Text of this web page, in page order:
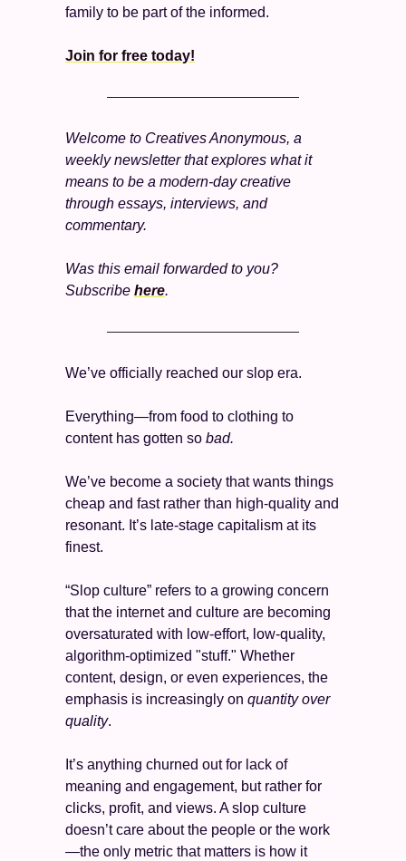
family to be part of the informed.
Join for free today!
Welcome to Creatives Anonymous, a
weekly newsletter that explores what it
means to be a modern-day creative
through essays, interviews, and
commentary.
Was this email forwarded to you?
Subscribe here.
We’ve officially reached our slop era.
Everything—from food to clothing to
content has gotten so bad.
We’ve become a society that wants things
cheap and fast rather than high-quality and
resonant. It’s late-stage capitalism at its
finest.
“Slop culture” refers to a growing concern
that the internet and culture are becoming
oversaturated with low-effort, low-quality,
algorithm-optimized "stuff." Whether
content, design, or even experiences, the
emphasis is increasingly on quantity over
quality.
It’s anything churned out for lack of
meaning and engagement, but rather for
clicks, profit, and views. A slop culture
doesn’t care about the people or the work
—the only metric that matters is how it